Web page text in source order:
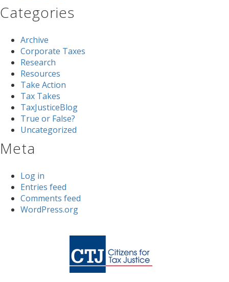
Categories
Archive
Corporate Taxes
Research
Resources
Take Action
Tax Takes
TaxJusticeBlog
True or False?
Uncategorized
Meta
Log in
Entries feed
Comments feed
WordPress.org